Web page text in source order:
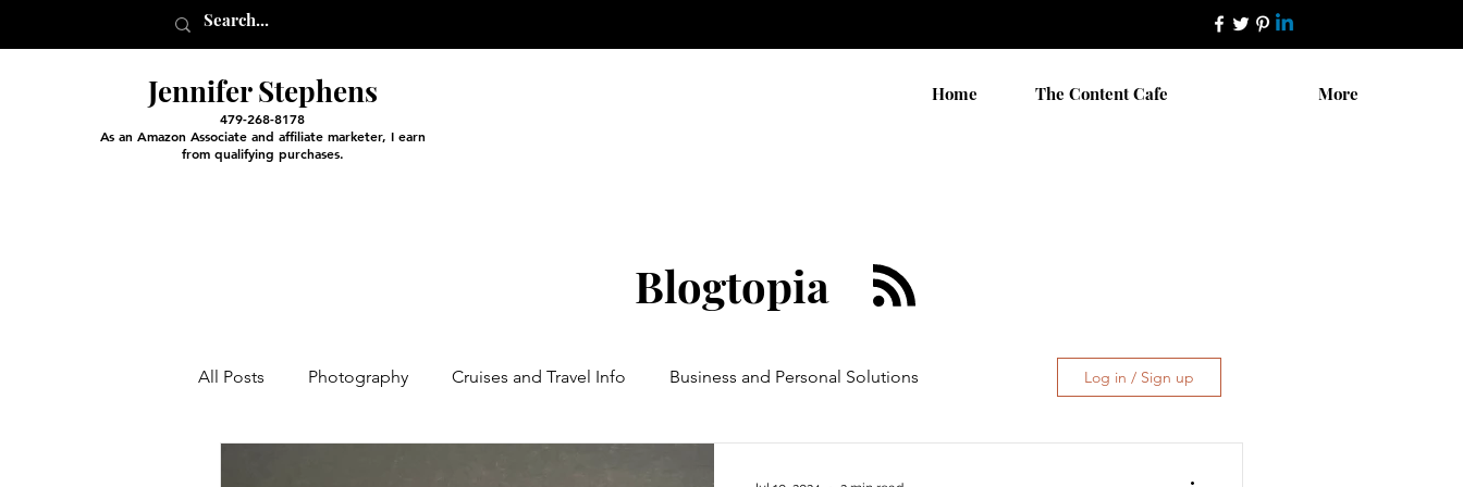
Jennifer Stephens
479-268-8178
As an Amazon Associate and affiliate marketer, I earn
from qualifying purchases.
Home The Content Cafe More
Blogtopia
All Posts Photography Cruises and Travel Info Business and Personal Solutions Log in / Sign up